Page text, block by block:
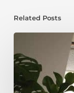
Related Posts
Maximise
and
Value:
Why